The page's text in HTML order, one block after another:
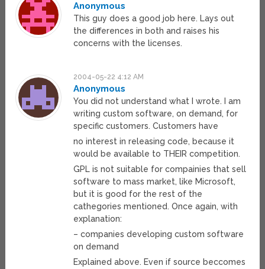
Anonymous
This guy does a good job here. Lays out
the differences in both and raises his
concerns with the licenses.
2004-05-22 4:12 AM
Anonymous
You did not understand what I wrote. I am
writing custom software, on demand, for
specific customers. Customers have
no interest in releasing code, because it
would be available to THEIR competition.
GPL is not suitable for compainies that sell
software to mass market, like Microsoft,
but it is good for the rest of the
cathegories mentioned. Once again, with
explanation:
– companies developing custom software
on demand
Explained above. Even if source beccomes